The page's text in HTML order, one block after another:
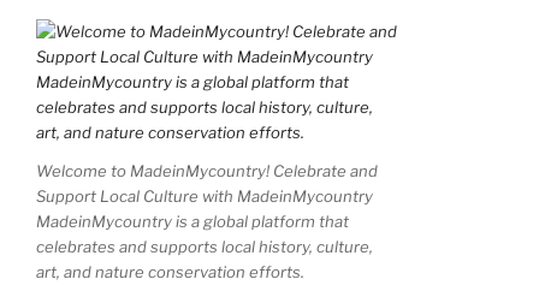
Welcome to MadeinMycountry! Celebrate and
Support Local Culture with MadeinMycountry
MadeinMycountry is a global platform that
celebrates and supports local history, culture,
art, and nature conservation efforts.